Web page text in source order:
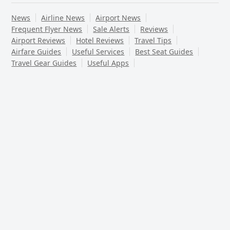
News Airline News
Airport News
Frequent Flyer News
Sale Alerts
Reviews
Airport Reviews
Hotel Reviews
Travel Tips
Airfare Guides
Useful Services
Best Seat Guides
Travel Gear Guides
Useful Apps